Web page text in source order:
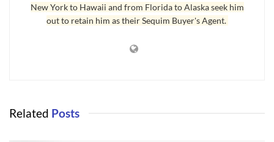
New York to Hawaii and from Florida to Alaska seek him
out to retain him as their Sequim Buyer's Agent.
Related Posts